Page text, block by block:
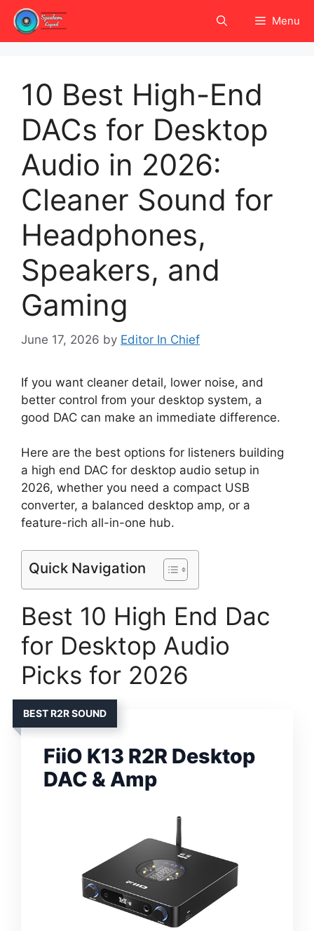
Skip
content
Menu
10 Best High-End
DACs for Desktop
Audio in 2026:
Cleaner Sound for
Headphones,
Speakers, and
Gaming
June 17, 2026 by Editor In Chief
If you want cleaner detail, lower noise, and
better control from your desktop system, a
good DAC can make an immediate difference.
Here are the best options for listeners building
a high end DAC for desktop audio setup in
2026, whether you need a compact USB
converter, a balanced desktop amp, or a
feature-rich all-in-one hub.
Quick Navigation
Best 10 High End Dac
for Desktop Audio
Picks for 2026
BEST R2R SOUND
FiiO K13 R2R Desktop
DAC & Amp